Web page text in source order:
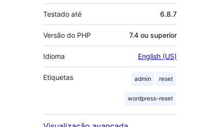
Testado até 6.8.7
Versão do PHP 7.4 ou superior
Idioma English (US)
Etiquetas admin reset
wordpress-reset